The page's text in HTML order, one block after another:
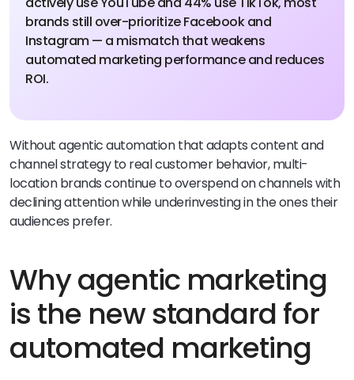
brands still over-prioritize Facebook and
Instagram — a mismatch that weakens
automated marketing performance and reduces
ROI.
Without agentic automation that adapts content and
channel strategy to real customer behavior, multi-
location brands continue to overspend on channels with
declining attention while underinvesting in the ones their
audiences prefer.
Why agentic marketing
is the new standard for
automated marketing